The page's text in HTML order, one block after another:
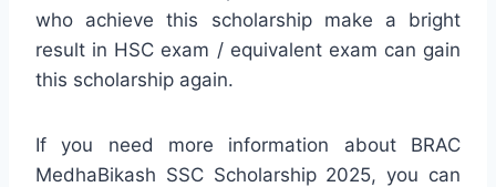
who achieve this scholarship make a bright
result in HSC exam / equivalent exam can gain
this scholarship again.
If you need more information about BRAC
MedhaBikash SSC Scholarship 2025, you can